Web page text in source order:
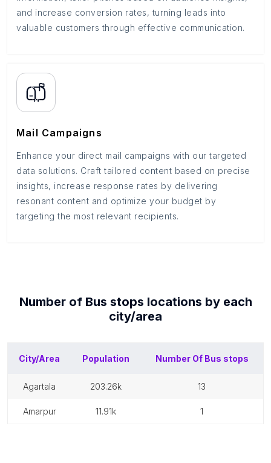
and increase conversion rates, turning leads into
valuable customers through effective communication.
Mail Campaigns
Enhance your direct mail campaigns with our targeted
data solutions. Craft tailored content based on precise
insights, increase response rates by delivering
resonant content and optimize your budget by
targeting the most relevant recipients.
Number of Bus stops locations by each
city/area
City/Area Population Number Of Bus stops
agartala 203.26k 13
amarpur 11.91k 1